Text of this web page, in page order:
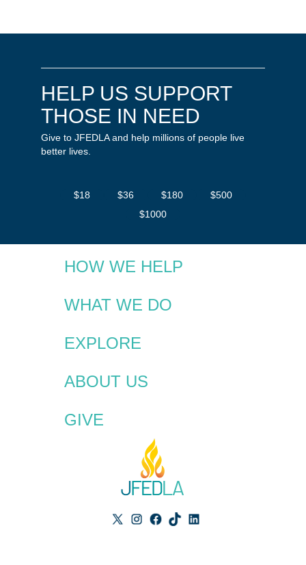
HELP US SUPPORT
THOSE IN NEED
Give to JFEDLA and help millions of people live
better lives.
$18 $36 $180
$500
$1000
HOW WE HELP
WHAT WE DO
EXPLORE
ABOUT US
GIVE